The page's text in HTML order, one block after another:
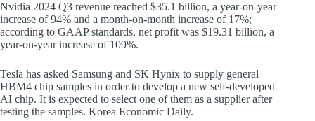
Nvidia 2024 Q3 revenue reached $35.1 billion, a year-on-year
increase of 94% and a month-on-month increase of 17%;
according to GAAP standards, net profit was $19.31 billion, a
year-on-year increase of 109%.
Tesla has asked Samsung and SK Hynix to supply general
HBM4 chip samples in order to develop a new self-developed
AI chip. It is expected to select one of them as a supplier after
testing the samples. Korea Economic Daily.